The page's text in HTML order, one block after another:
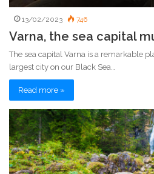
13/02/2023 746
Varna, the sea capital
The sea capital Varna is a remarkable
largest city on our Black Sea…
Read more »